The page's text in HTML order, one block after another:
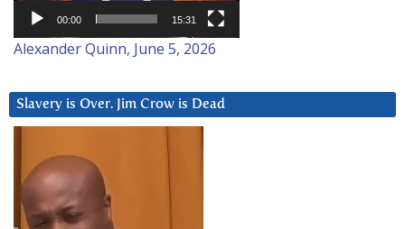
00:00 15:31
Alexander Quinn, June 5, 2026
Slavery is Over. Jim Crow is Dead
Player